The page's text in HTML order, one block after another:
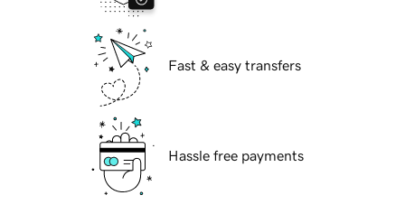
Fast & easy transfers
Hassle free payments